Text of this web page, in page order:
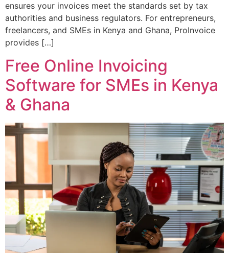
ensures your invoices meet the standards set by tax
authorities and business regulators. For entrepreneurs,
freelancers, and SMEs in Kenya and Ghana, ProInvoice
provides […]
Free Online Invoicing
Software for SMEs in Kenya
& Ghana